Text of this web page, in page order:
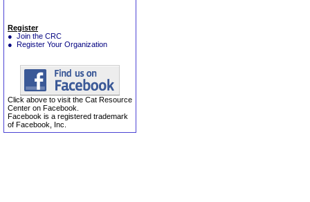
Register
● Join the CRC
● Register Your Organization
Click above to visit the Cat Resource
Center on Facebook.
Facebook is a registered trademark
of Facebook, Inc.